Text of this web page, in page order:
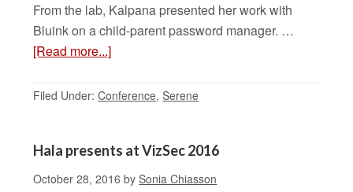
From the lab, Kalpana presented her work with
Bluink on a child-parent password manager. …
[Read more...]
Filed Under:Conference,Serene
Hala presents at VizSec 2016
October 28, 2016 bySonia Chiasson